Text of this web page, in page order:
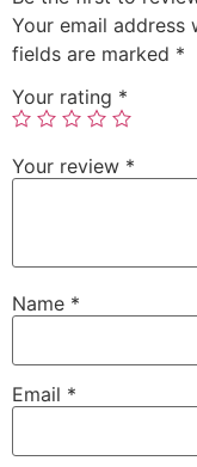
Your email address
fields are marked *
Your rating *
Your review *
Name *
Email *